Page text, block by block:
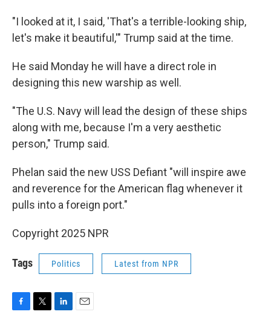
"I looked at it, I said, 'That's a terrible-looking ship,
let's make it beautiful,'" Trump said at the time.
He said Monday he will have a direct role in
designing this new warship as well.
"The U.S. Navy will lead the design of these ships
along with me, because I'm a very aesthetic
person," Trump said.
Phelan said the new USS Defiant "will inspire awe
and reverence for the American flag whenever it
pulls into a foreign port."
Copyright 2025 NPR
Tags Politics Latest from NPR